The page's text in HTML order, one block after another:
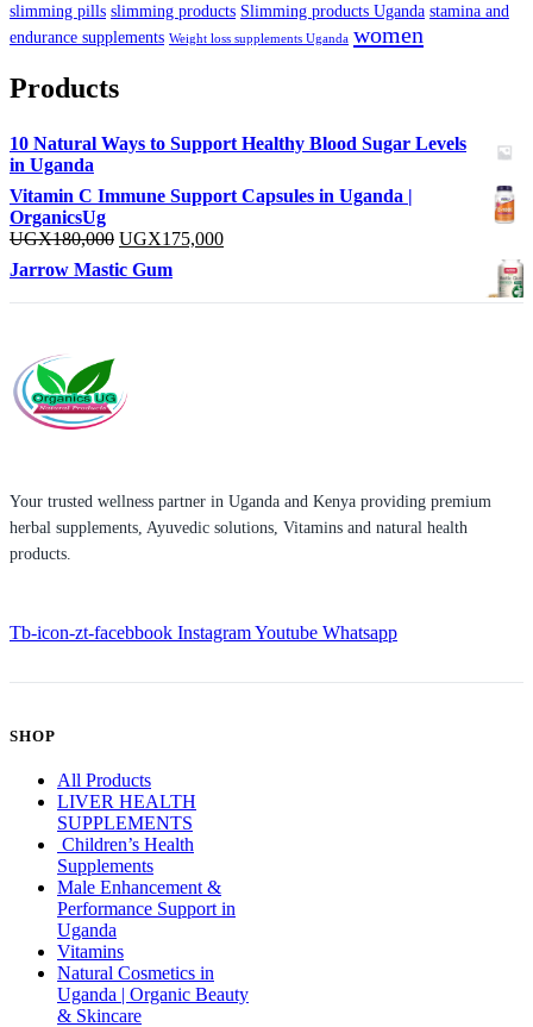
slimming pills slimming products Slimming products Uganda stamina and
endurance supplements Weight loss supplements Uganda women
Products
10 Natural Ways to Support Healthy Blood Sugar Levels
in Uganda
Vitamin C Immune Support Capsules in Uganda |
OrganicsUg
UGX180,000 Original
price
was:
UGX180,000.
UGX175,000Current
UGX175,000.
Jarrow Mastic Gum
Your trusted wellness partner in Uganda and Kenya providing premium
herbal supplements, Ayuvedic solutions, Vitamins and natural health
products.
Tb-icon-zt-facebbook InstagramYoutube Whatsapp
SHOP
All Products
LIVER HEALTH
SUPPLEMENTS
Children’s Health
Supplements
Male Enhancement &
Performance Support in
Uganda
Vitamins
Natural Cosmetics in
Uganda | Organic Beauty
& Skincare